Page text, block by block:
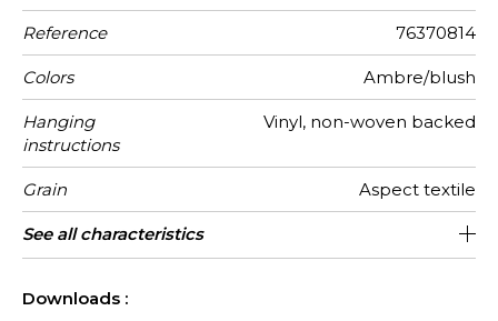
Reference 76370814
Colors Ambre/blush
Hanging
instructions
Vinyl, non-woven backed
Grain Aspect textile
Width 68 cm / 27 inches
Height 300 cm / 118 inches
Full Width 204 cm
Match Straight match
Number of
drops
3
Weight in
g/m²
440
Care Washable
Apply paste Paste the wall
Removal Dry strip
Norme COV A+
ASTME84 Class A
European
fire-rating
B s2 d0
Country of
origin
Italy
See all characteristics
Downloads :